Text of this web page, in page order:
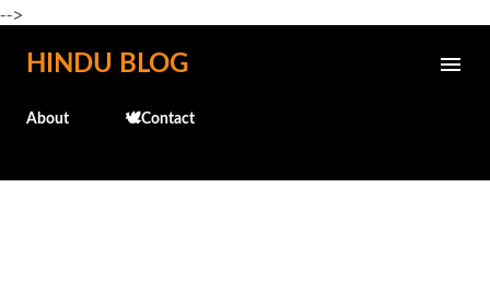
-->
Skip to main content
HINDU BLOG
About 🕊️Contact